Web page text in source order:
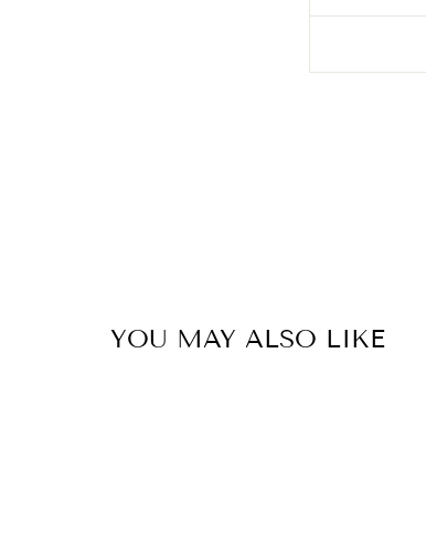
YOU MAY ALSO LIKE